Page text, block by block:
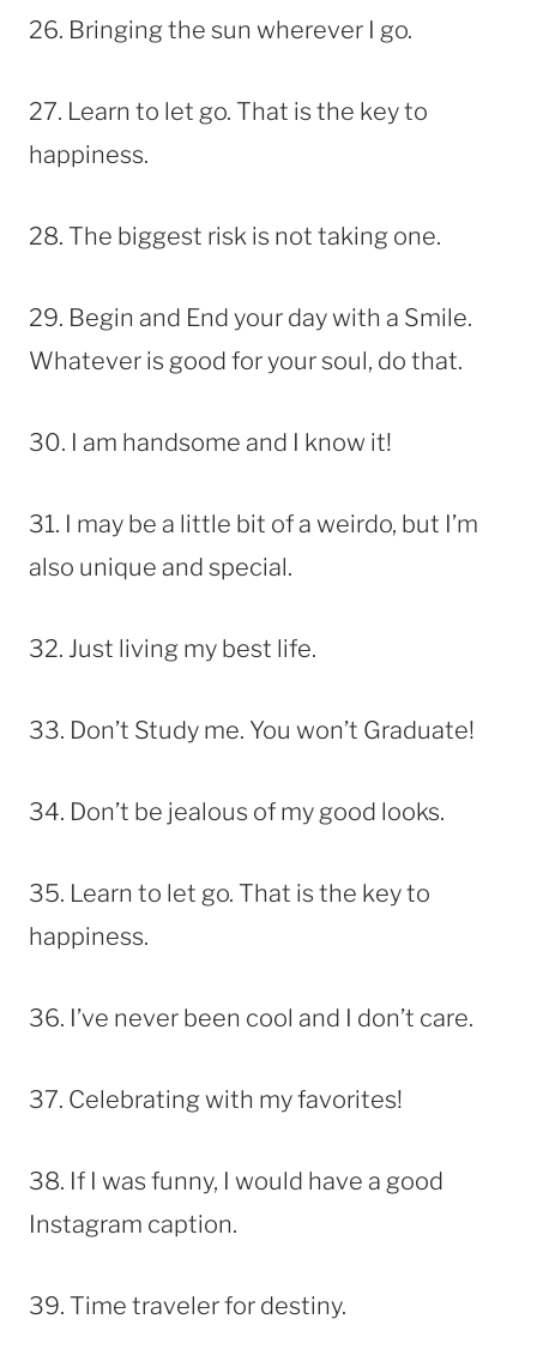
26. Bringing the sun wherever I go.
27. Learn to let go. That is the key to
happiness.
28. The biggest risk is not taking one.
29. Begin and End your day with a Smile.
Whatever is good for your soul, do that.
30. I am handsome and I know it!
31. I may be a little bit of a weirdo, but I’m
also unique and special.
32. Just living my best life.
33. Don’t Study me. You won’t Graduate!
34. Don’t be jealous of my good looks.
35. Learn to let go. That is the key to
happiness.
36. I’ve never been cool and I don’t care.
37. Celebrating with my favorites!
38. If I was funny, I would have a good
Instagram caption.
39. Time traveler for destiny.